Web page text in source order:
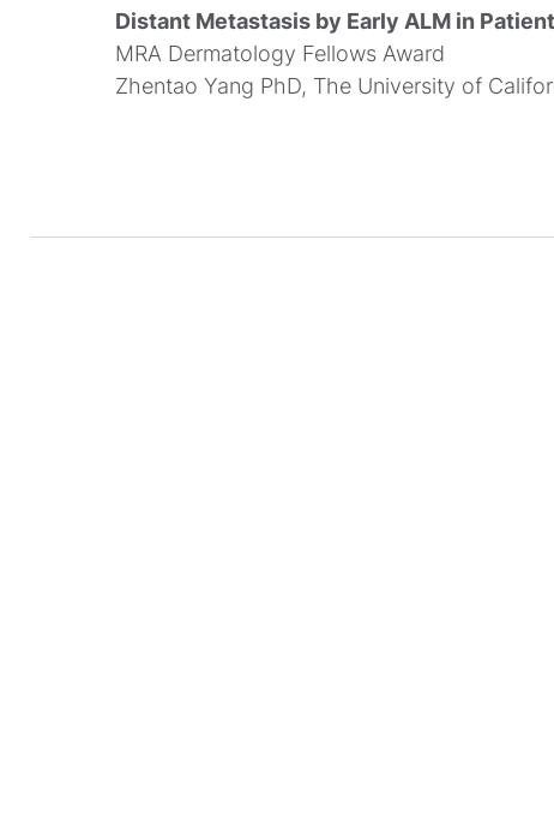
Distant Metastasis by Early ALM in
MRA Dermatology Fellows Award
Zhentao Yang PhD, The University of